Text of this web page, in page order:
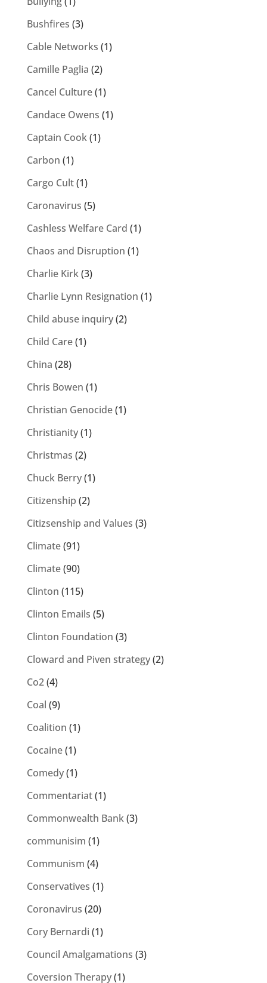
Bushfires (3)
Cable Networks (1)
Camille Paglia (2)
Cancel Culture(1)
Candace Owens (1)
Captain Cook(1)
Carbon (1)
Cargo Cult(1)
Caronavirus (5)
Cashless Welfare Card (1)
Chaos and Disruption (1)
Charlie Kirk(3)
Charlie Lynn Resignation (1)
Child abuse inquiry(2)
Child Care(1)
China (28)
Chris Bowen (1)
Christian Genocide(1)
Christianity(1)
Christmas (2)
Chuck Berry(1)
Citizenship (2)
Citizsenship and Values (3)
Climate(91)
Climate(90)
Clinton (115)
Clinton Emails (5)
Clinton Foundation (3)
Cloward and Piven strategy(2)
Co2(4)
Coal (9)
Coalition (1)
Cocaine(1)
Comedy(1)
Commentariat(1)
Commonwealth Bank(3)
communisim (1)
Communism (4)
Conservatives (1)
Coronavirus (20)
Cory Bernardi (1)
Council Amalgamations (3)
Coversion Therapy(1)